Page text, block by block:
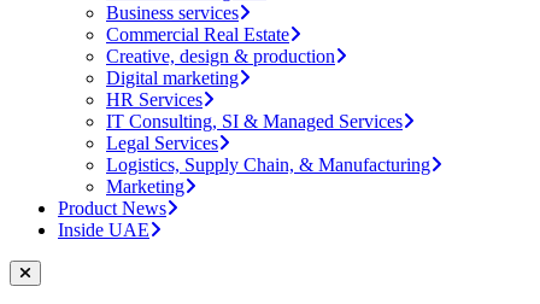
Business services
Commercial Real Estate
Creative, design & production
Digital marketing
HR Services
IT Consulting, SI & Managed Services
Legal Services
Logistics, Supply Chain, & Manufacturing
Marketing
Product News
Inside UAE